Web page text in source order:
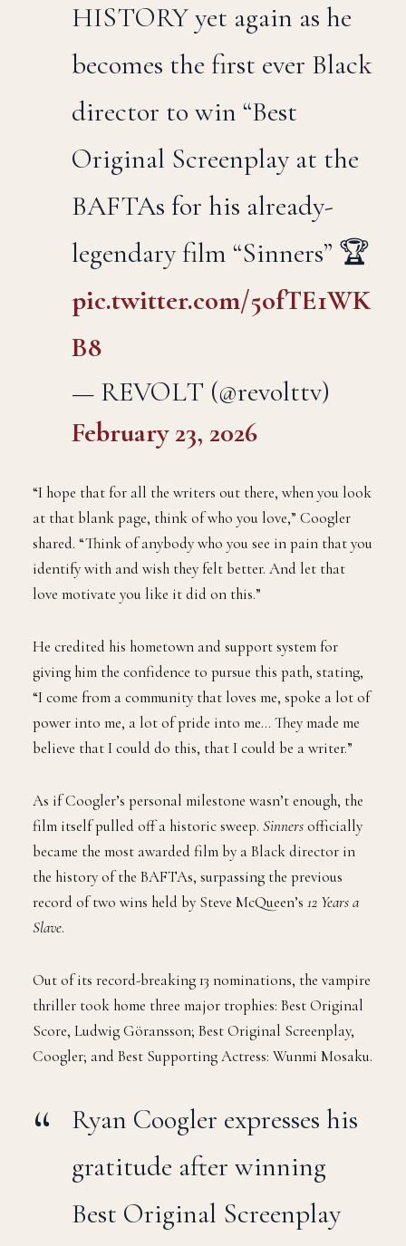
HISTORY yet again as he
becomes the first ever Black
director to win “Best
Original Screenplay at the
BAFTAs for his already-
legendary film “Sinners” 🏆
pic.twitter.com/5ofTE1WK
B8
— REVOLT (@revolttv)
February 23, 2026
“I hope that for all the writers out there, when you look
at that blank page, think of who you love,” Coogler
shared. “Think of anybody who you see in pain that you
identify with and wish they felt better. And let that
love motivate you like it did on this.”
He credited his hometown and support system for
giving him the confidence to pursue this path, stating,
“I come from a community that loves me, spoke a lot of
power into me, a lot of pride into me… They made me
believe that I could do this, that I could be a writer.”
As if Coogler’s personal milestone wasn’t enough, the
film itself pulled off a historic sweep. Sinnersofficially
became the most awarded film by a Black director in
the history of the BAFTAs, surpassing the previous
record of two wins held by Steve McQueen’s 12 Years a
Slave.
Out of its record-breaking 13 nominations, the vampire
thriller took home three major trophies: Best Original
Score, Ludwig Göransson; Best Original Screenplay,
Coogler; and Best Supporting Actress: Wunmi Mosaku.
Ryan Coogler expresses his
gratitude after winning
Best Original Screenplay